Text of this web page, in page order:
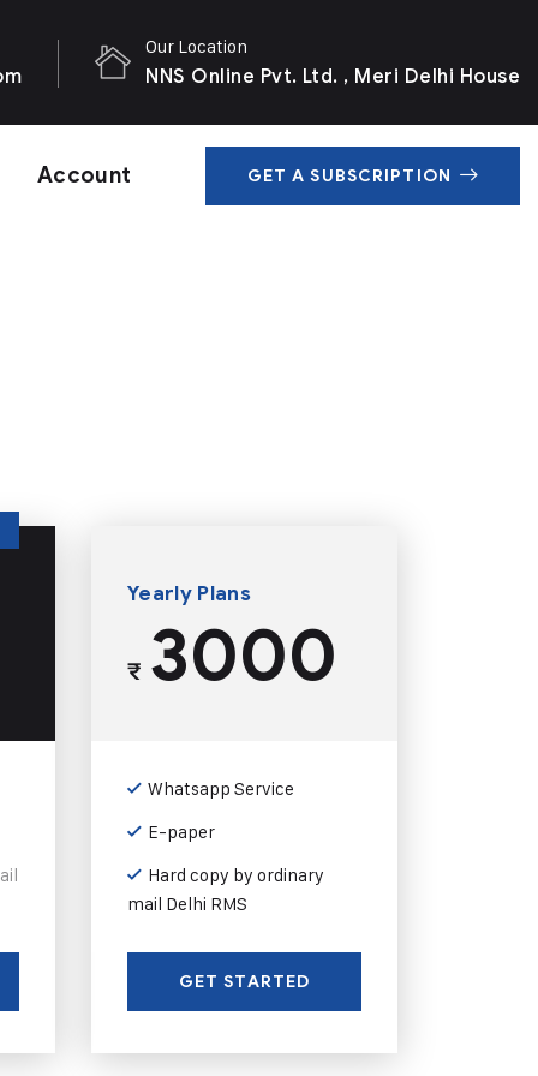
Our Location
NNS Online Pvt. Ltd. , Meri Delhi House
Account GET A SUBSCRIPTION
Yearly Plans
₹3000
Whatsapp Service
E-paper
Hard copy by ordinary
mail Delhi RMS
GET STARTED